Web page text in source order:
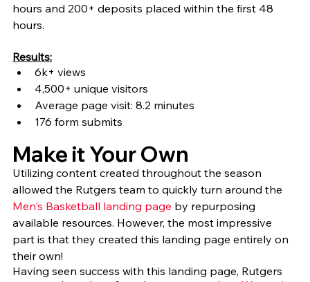
hours and 200+ deposits placed within the first 48
hours.
Results:
6k+ views
4,500+ unique visitors
Average page visit: 8.2 minutes
176 form submits
Make it Your Own
Utilizing content created throughout the season
allowed the Rutgers team to quickly turn around the
Men's Basketball landing page by repurposing
available resources. However, the most impressive
part is that they created this landing page entirely on
their own!
Having seen success with this landing page, Rutgers